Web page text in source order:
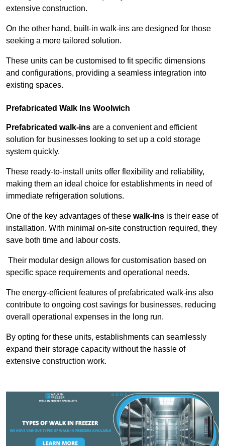
extensive construction.
On the other hand, built-in walk-ins are designed for those
seeking a more tailored solution.
These units can be customised to fit specific dimensions
and configurations, providing a seamless integration into
existing spaces.
Prefabricated Walk Ins Woolwich
Prefabricated walk-ins are a convenient and efficient
solution for businesses looking to set up a cold storage
system quickly.
These ready-to-install units offer flexibility and reliability,
making them an ideal choice for establishments in need of
immediate refrigeration solutions.
One of the key advantages of these walk-ins is their ease of
installation. With minimal on-site construction required, they
save both time and labour costs.
Their modular design allows for customisation based on
specific space requirements and operational needs.
The energy-efficient features of prefabricated walk-ins also
contribute to ongoing cost savings for businesses, reducing
overall operational expenses in the long run.
By opting for these units, establishments can seamlessly
expand their storage capacity without the hassle of
extensive construction work.